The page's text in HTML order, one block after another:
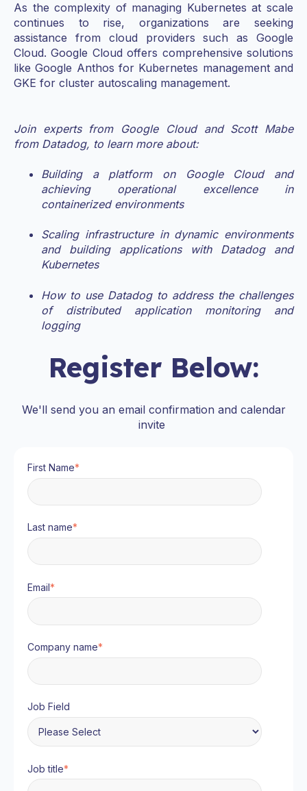
As the complexity of managing Kubernetes at scale
continues to rise, organizations are seeking
assistance from cloud providers such as Google
Cloud. Google Cloud offers comprehensive solutions
like Google Anthos for Kubernetes management and
GKE for cluster autoscaling management.
Join experts from Google Cloud and Scott Mabe
from Datadog, to learn more about:
Building a platform on Google Cloud and
achieving operational excellence in
containerized environments
Scaling infrastructure in dynamic environments
and building applications with Datadog and
Kubernetes
How to use Datadog to address the challenges
of distributed application monitoring and
logging
Register Below:
We'll send you an email confirmation and calendar
invite
First Name*
Last name*
Email*
Company name*
Job Field
Job title*